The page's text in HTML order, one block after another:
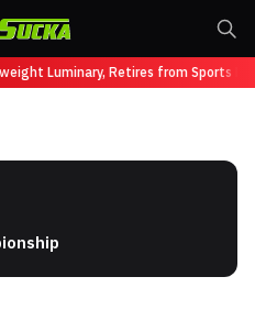
Luminary, Retires from Sports